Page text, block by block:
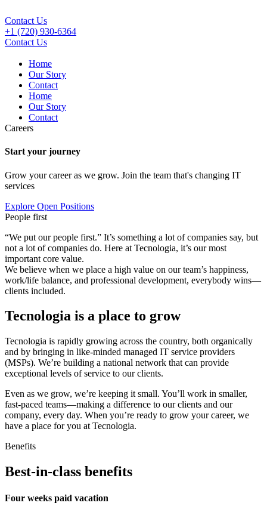
Contact Us
+1 (720) 930-6364
Contact Us
Home
Our Story
Contact
Home
Our Story
Contact
Careers
Start your journey
Grow your career as we grow. Join the team that's changing IT
services
Explore Open Positions
People first
“We put our people first.” It’s something a lot of companies say, but
not a lot of companies do. Here at Tecnologia, it’s our most
important core value.
We believe when we place a high value on our team’s happiness,
work/life balance, and professional development, everybody wins—
clients included.
Tecnologia is a place to grow
Tecnologia is rapidly growing across the country, both organically
and by bringing in like-minded managed IT service providers
(MSPs). We’re building a national network that can provide
exceptional levels of service to our clients.
Even as we grow, we’re keeping it small. You’ll work in smaller,
fast-paced teams—making a difference to our clients and our
company, every day. When you’re ready to grow your career, we
have a place for you at Tecnologia.
Benefits
Best-in-class benefits
Four weeks paid vacation